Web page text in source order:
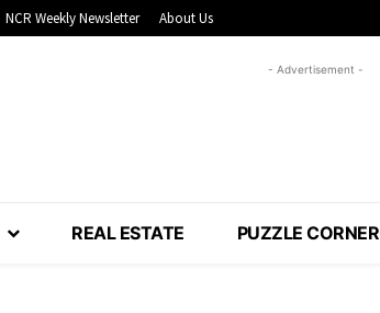
NCR Weekly Newsletter About Us
- Advertisement -
REAL ESTATE PUZZLE CORNER